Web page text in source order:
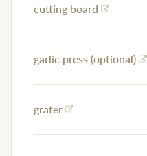
cutting board
garlic press (optional)
grater